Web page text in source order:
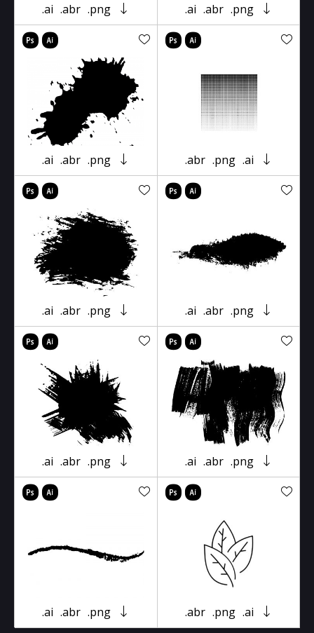
.ai .abr .png .ai .abr .png
.ai .abr .png .abr .png .ai
.ai .abr .png .ai .abr .png
.ai .abr .png .ai .abr .png
.ai .abr .png .abr .png .ai